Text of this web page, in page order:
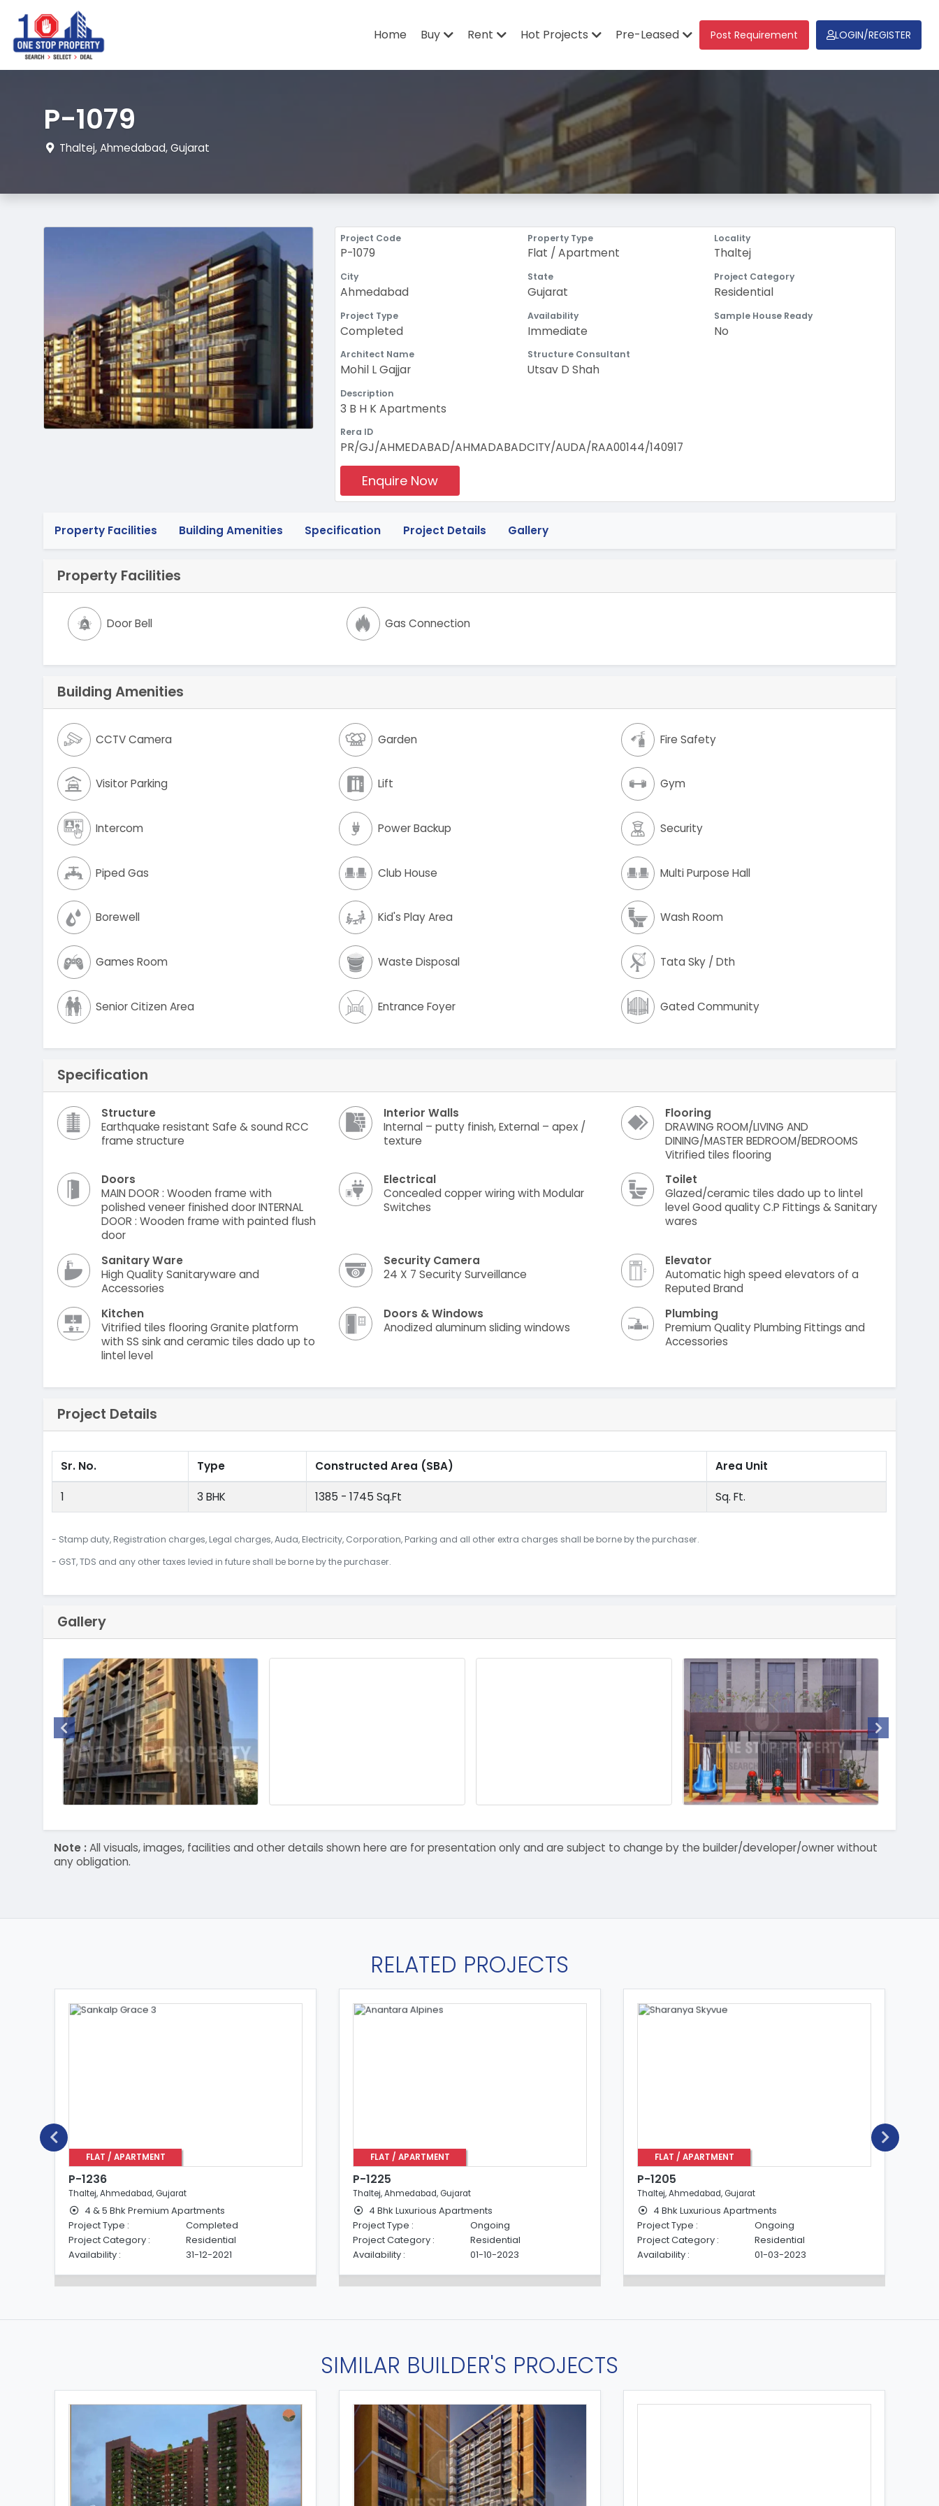
Home Buy Rent Hot Projects Pre-Leased Post Requirement LOGIN/REGISTER
P-1079
Thaltej, Ahmedabad, Gujarat
Project Code
P-1079
Property Type
Flat / Apartment
Locality
Thaltej
City
Ahmedabad
State
Gujarat
Project Category
Residential
Project Type
Completed
Availability
Immediate
Sample House Ready
No
Architect Name
Mohil L Gajjar
Structure Consultant
Utsav D Shah
Description
3 B H K Apartments
Rera ID
PR/GJ/AHMEDABAD/AHMADABADCITY/AUDA/RAA00144/140917
Enquire Now
Property Facilities Building Amenities Specification Project Details Gallery
Property Facilities
Door Bell Gas Connection
Building Amenities
CCTV Camera Garden Fire Safety
Visitor Parking Lift Gym
Intercom Power Backup Security
Piped Gas Club House Multi Purpose Hall
Borewell Kid's Play Area Wash Room
Games Room Waste Disposal Tata Sky / Dth
Senior Citizen Area Entrance Foyer Gated Community
Specification
Structure
Earthquake resistant Safe & sound RCC
frame structure
Interior Walls
Internal – putty finish, External – apex /
texture
Flooring
DRAWING ROOM/LIVING AND
DINING/MASTER BEDROOM/BEDROOMS
Vitrified tiles flooring
Doors
MAIN DOOR : Wooden frame with
polished veneer finished door INTERNAL
DOOR : Wooden frame with painted flush
door
Electrical
Concealed copper wiring with Modular
Switches
Toilet
Glazed/ceramic tiles dado up to lintel
level Good quality C.P Fittings & Sanitary
wares
Sanitary Ware
High Quality Sanitaryware and
Accessories
Security Camera
24 X 7 Security Surveillance
Elevator
Automatic high speed elevators of a
Reputed Brand
Kitchen
Vitrified tiles flooring Granite platform
with SS sink and ceramic tiles dado up to
lintel level
Doors & Windows
Anodized aluminum sliding windows
Plumbing
Premium Quality Plumbing Fittings and
Accessories
Project Details
Sr. No. Type Constructed Area (SBA) Area Unit
1 3 BHK 1385 - 1745 Sq.Ft Sq. Ft.
- Stamp duty, Registration charges, Legal charges, Auda, Electricity, Corporation, Parking and all other extra charges shall be borne by the purchaser.
- GST, TDS and any other taxes levied in future shall be borne by the purchaser.
Gallery
Note :All visuals, images, facilities and other details shown here are for presentation only and are subject to change by the builder/developer/owner without
any obligation.
RELATED PROJECTS
FLAT / APARTMENT
P-1236
Thaltej, Ahmedabad, Gujarat
4 & 5 Bhk Premium Apartments
Project Type :
Completed
Project Category :
Residential
Availability :
31-12-2021
FLAT / APARTMENT
P-1225
Thaltej, Ahmedabad, Gujarat
4 Bhk Luxurious Apartments
Project Type :
Ongoing
Project Category :
Residential
Availability :
01-10-2023
FLAT / APARTMENT
P-1205
Thaltej, Ahmedabad, Gujarat
4 Bhk Luxurious Apartments
Project Type :
Ongoing
Project Category :
Residential
Availability :
01-03-2023
SIMILAR BUILDER'S PROJECTS